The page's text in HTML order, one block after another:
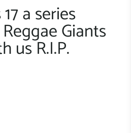
a series
Giants
us R.I.P.